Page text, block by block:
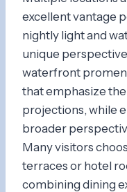
excellent vantage
nightly light and
unique
waterfront
that emphasize
projections, while
broader
Many visitors
terraces or hotel
combining dining